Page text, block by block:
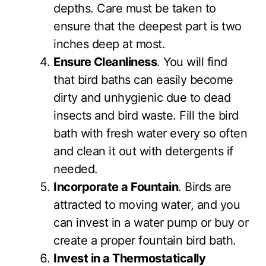
depths. Care must be taken to
ensure that the deepest part is two
inches deep at most.
Ensure Cleanliness. You will find
that bird baths can easily become
dirty and unhygienic due to dead
insects and bird waste. Fill the bird
bath with fresh water every so often
and clean it out with detergents if
needed.
Incorporate a Fountain. Birds are
attracted to moving water, and you
can invest in a water pump or buy or
create a proper fountain bird bath.
Invest in a Thermostatically